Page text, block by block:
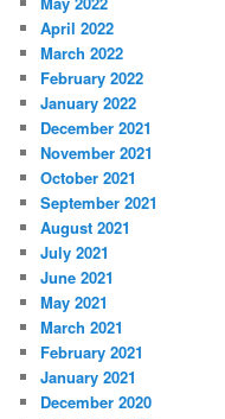
April 2022
March 2022
February 2022
January 2022
December 2021
November 2021
October 2021
September 2021
August 2021
July 2021
June 2021
May 2021
March 2021
February 2021
January 2021
December 2020